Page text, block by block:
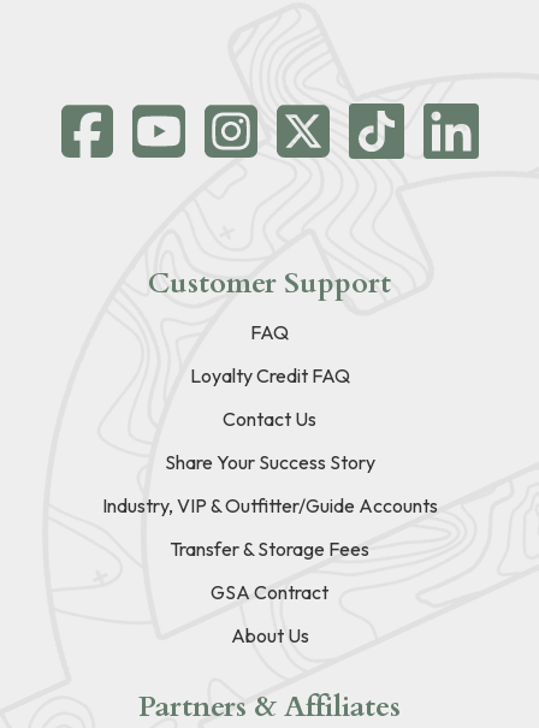
Customer Support
FAQ
Loyalty Credit FAQ
Contact Us
Share Your Success Story
Industry, VIP & Outfitter/Guide Accounts
Transfer & Storage Fees
GSA Contract
About Us
Partners & Affiliates